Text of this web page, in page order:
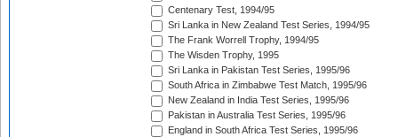
Centenary Test, 1994/95
Sri Lanka in New Zealand Test Series, 1994/95
The Frank Worrell Trophy, 1994/95
The Wisden Trophy, 1995
Sri Lanka in Pakistan Test Series, 1995/96
South Africa in Zimbabwe Test Match, 1995/96
New Zealand in India Test Series, 1995/96
Pakistan in Australia Test Series, 1995/96
England in South Africa Test Series, 1995/96